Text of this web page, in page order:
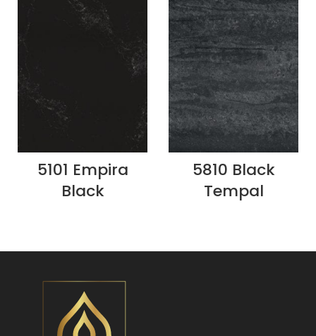
5101 Empira
Black
5810 Black
Tempal